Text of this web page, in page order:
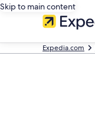
Skip to main content
Expedia.com